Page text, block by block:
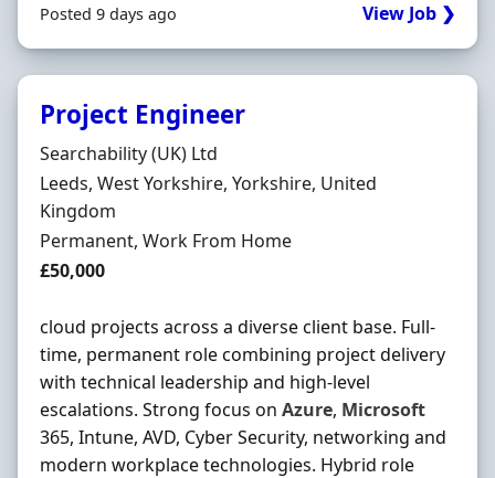
Posted 9 days ago View Job ❯
Project Engineer
Hiring Organisation
Searchability (UK) Ltd
Location
Leeds, West Yorkshire, Yorkshire, United
Kingdom
Employment Type
Permanent, Work From Home
Salary
£50,000
cloud projects across a diverse client base. Full-
time, permanent role combining project delivery
with technical leadership and high-level
escalations. Strong focus on Azure, Microsoft
365, Intune, AVD, Cyber Security, networking and
modern workplace technologies. Hybrid role